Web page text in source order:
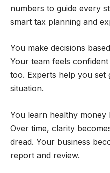
numbers to guide every
smart tax planning and
You make decisions
Your team feels
too. Experts help you
situation.
You learn healthy
Over time, clarity
dread. Your business
report and review.